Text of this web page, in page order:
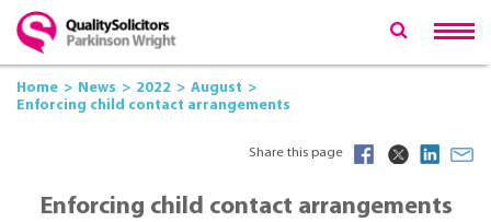
Home News 2022
August
Enforcing child contact arrangements
Share this page
Enforcing child contact arrangements